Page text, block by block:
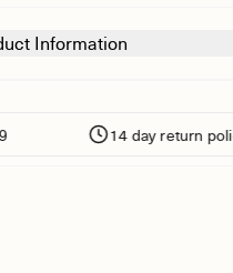
Information
14 day return policy